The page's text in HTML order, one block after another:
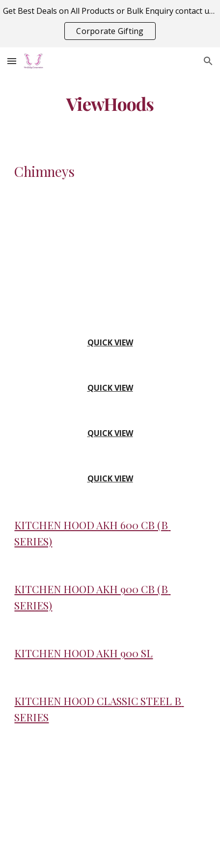
Skip to navigation
Get Best Deals on All Products or Bulk Enquiry contact us on vitraagcorporation@gmail.com
Corporate Gifting
ViewHoods
Chimneys
QUICK VIEW
QUICK VIEW
QUICK VIEW
QUICK VIEW
KITCHEN HOOD AKH 600 CB (B
SERIES)
KITCHEN HOOD AKH 900 CB (B
SERIES)
KITCHEN HOOD AKH 900 SL
KITCHEN HOOD CLASSIC STEEL B
SERIES